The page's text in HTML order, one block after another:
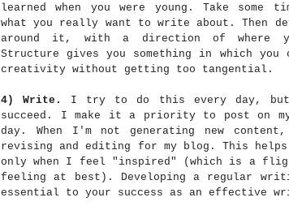
learned when you were young. Take some
what you really want to write about. Then
around it, with a direction of where
Structure gives you something in which you
creativity without getting too tangential.
4) Write.
I try to do this every day, but
succeed. I make it a priority to post on my
day. When I'm not generating new
revising and editing for my blog. This
only when I feel "inspired" (which is a
feeling at best). Developing a regular
essential to your success as an effective